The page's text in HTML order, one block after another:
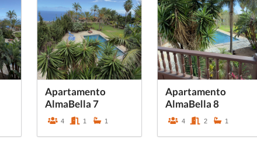
Apartamento
AlmaBella 7
4 1 1
Apartamento
AlmaBella 8
4 2 1